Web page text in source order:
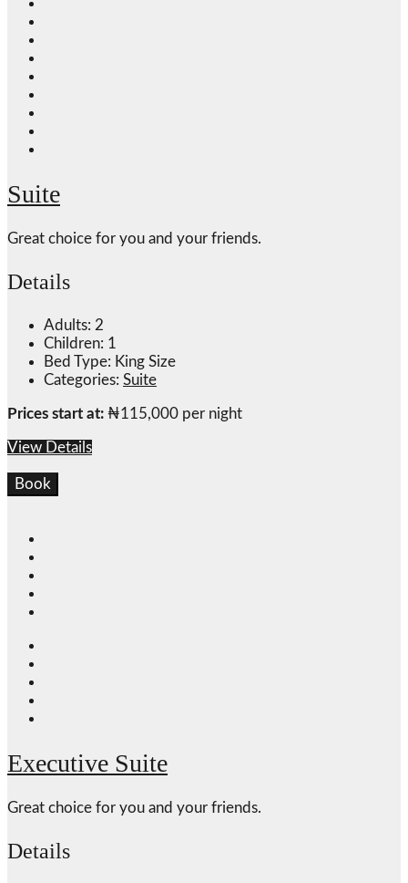
Suite
Great choice for you and your friends.
Details
Adults: 2
Children: 1
Bed Type: King Size
Categories: Suite
Prices start at: ₦115,000 per night
View Details
Book
Executive Suite
Great choice for you and your friends.
Details